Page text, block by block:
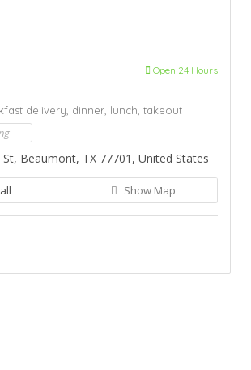
Open 24 Hours
delivery, dinner, lunch, takeout
St, Beaumont, TX 77701, United States
Show Map